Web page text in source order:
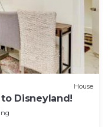
House
Disneyland!